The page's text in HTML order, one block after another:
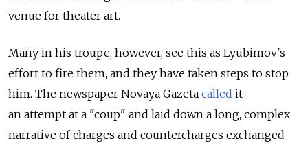
venue for theater art.
Many in his troupe, however, see this as Lyubimov's
effort to fire them, and they have taken steps to stop
him. The newspaper Novaya Gazeta called it
an attempt at a "coup" and laid down a long, complex
narrative of charges and countercharges exchanged